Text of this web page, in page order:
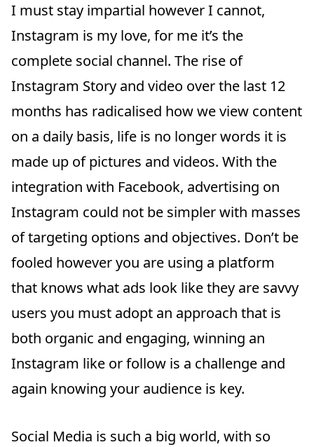
I must stay impartial however I cannot,
Instagram is my love, for me it’s the
complete social channel. The rise of
Instagram Story and video over the last 12
months has radicalised how we view content
on a daily basis, life is no longer words it is
made up of pictures and videos. With the
integration with Facebook, advertising on
Instagram could not be simpler with masses
of targeting options and objectives. Don’t be
fooled however you are using a platform
that knows what ads look like they are savvy
users you must adopt an approach that is
both organic and engaging, winning an
Instagram like or follow is a challenge and
again knowing your audience is key.
Social Media is such a big world, with so